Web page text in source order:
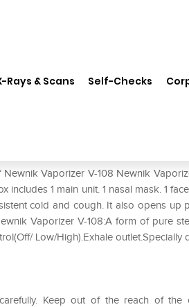
Rays & Scans Self-Checks
Vaporizer V-108 Newnik
1 main unit. 1 nasal mask. 1
cold and cough. It also opens up
Vaporizer V-108:A form of pure
Low/High).Exhale outlet.Specially
Keep out of the reach of the